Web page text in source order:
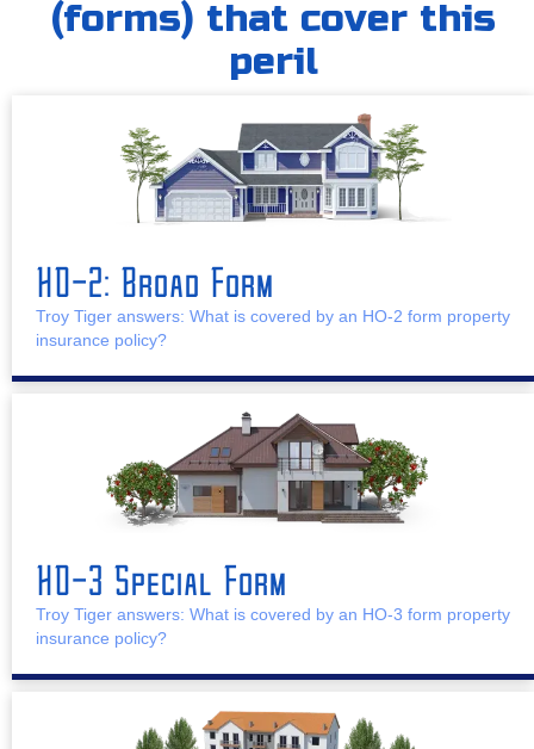
(forms) that cover this
peril
HO-2: Broad Form
Troy Tiger answers: What is covered by an HO-2 form property
insurance policy?
HO-3 Special Form
Troy Tiger answers: What is covered by an HO-3 form property
insurance policy?